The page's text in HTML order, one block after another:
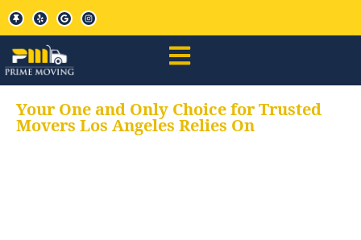
Your One and Only Choice for Trusted
Movers Los Angeles Relies On